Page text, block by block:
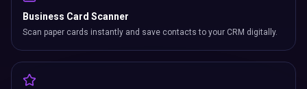
Business Card Scanner
Scan paper cards instantly and save contacts to your CRM digitally.